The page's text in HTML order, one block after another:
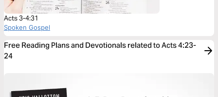
Acts 3-4:31
Spoken Gospel
Free Reading Plans and Devotionals related to Acts 4:23-
24